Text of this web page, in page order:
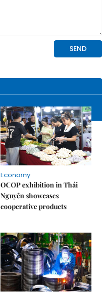
Economy
OCOP exhibition in Thái
Nguyên showcases
cooperative products